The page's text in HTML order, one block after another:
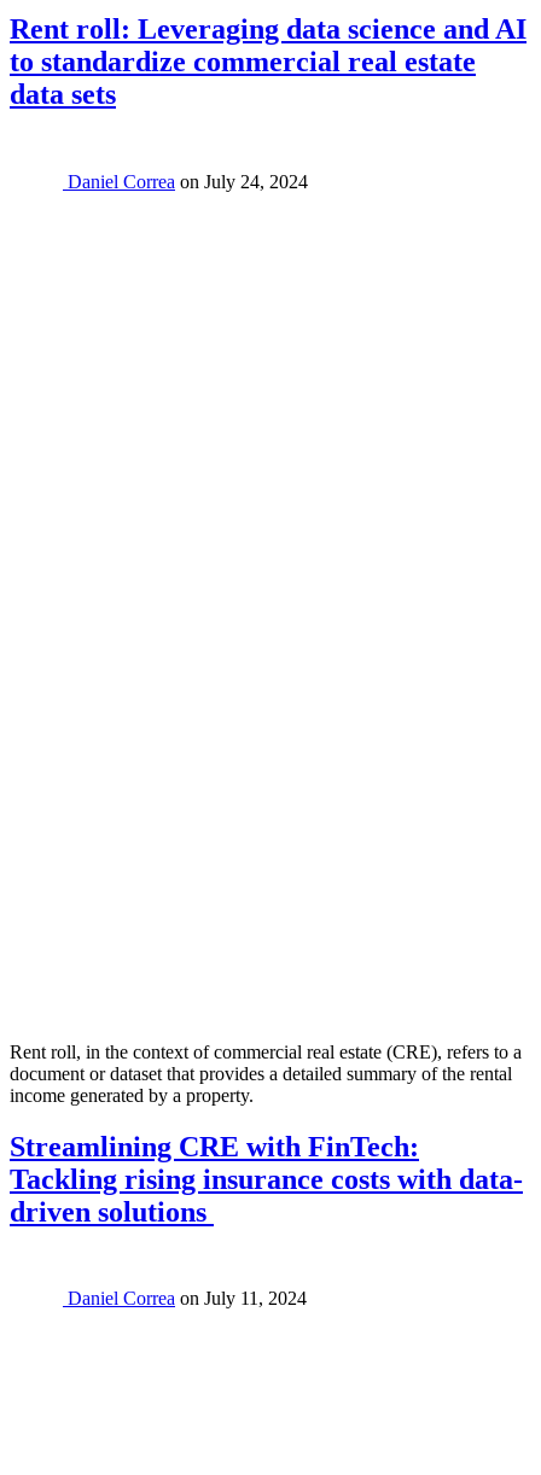
Rent roll: Leveraging data science and AI
to standardize commercial real estate
data sets
Daniel Correa on July 24, 2024
Rent roll, in the context of commercial real estate (CRE), refers to a
document or dataset that provides a detailed summary of the rental
income generated by a property.
Streamlining CRE with FinTech:
Tackling rising insurance costs with data-
driven solutions
Daniel Correa on July 11, 2024